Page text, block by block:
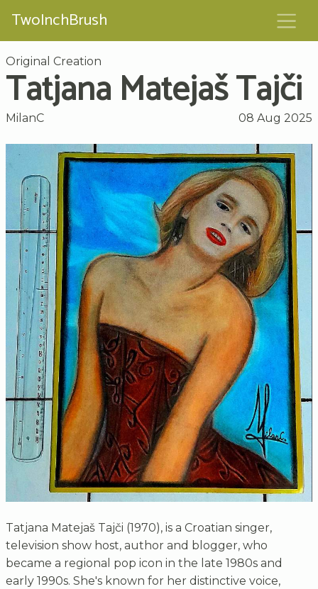
TwoInchBrush
Original Creation
Tatjana Matejaš Tajči
MilanC 08 Aug 2025
Tatjana Matejaš Tajči (1970), is a Croatian singer,
television show host, author and blogger, who
became a regional pop icon in the late 1980s and
early 1990s. She's known for her distinctive voice,